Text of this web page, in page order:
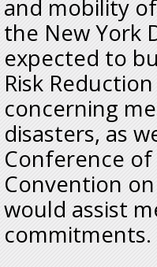
and mobility
the New York
expected to
Risk
concerning
disasters, as
Conference
Convention
would assist
commitments.